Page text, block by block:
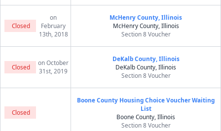
Closed
on
February
13th, 2018
McHenry County, Illinois
McHenry County, Illinois
Section 8 Voucher
Closed
on October
31st, 2019
DeKalb County, Illinois
DeKalb County, Illinois
Section 8 Voucher
Closed
Boone County Housing Choice Voucher Waiting
List
Boone County, Illinois
Section 8 Voucher